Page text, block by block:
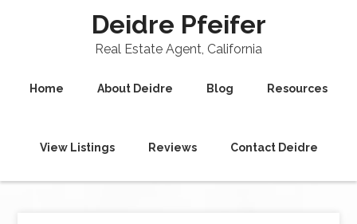
Deidre Pfeifer
Real Estate Agent, California
Home About Deidre Blog Resources
View Listings Reviews Contact Deidre